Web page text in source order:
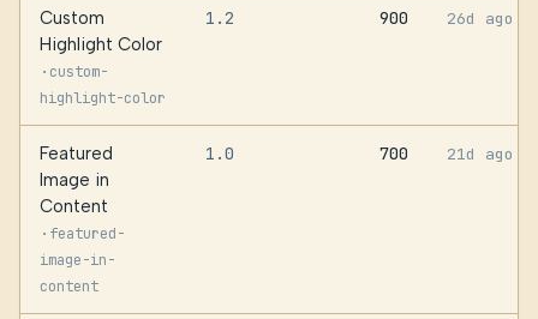
Custom
Highlight Color
· custom-
highlight-color
1.2 900 26d ago
Featured
Image in
Content
· featured-
image-in-
content
1.0 700 21d ago